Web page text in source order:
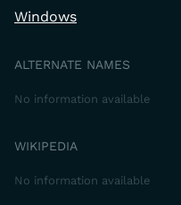
Windows
ALTERNATE NAMES
No information available
WIKIPEDIA
No information available